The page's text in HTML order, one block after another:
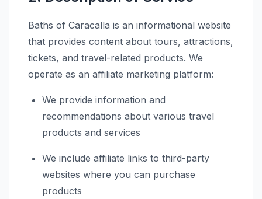
Baths of Caracalla is an informational website
that provides content about tours, attractions,
tickets, and travel-related products. We
operate as an affiliate marketing platform:
We provide information and
recommendations about various travel
products and services
We include affiliate links to third-party
websites where you can purchase
products